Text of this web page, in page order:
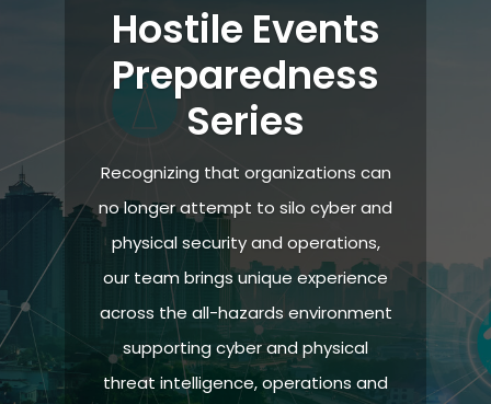
Hostile Events
Preparedness
Series
Recognizing that organizations can
no longer attempt to silo cyber and
physical security and operations,
our team brings unique experience
across the all-hazards environment
supporting cyber and physical
threat intelligence, operations and